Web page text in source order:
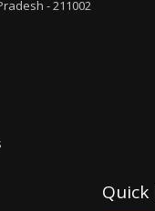
- 211002
Quick